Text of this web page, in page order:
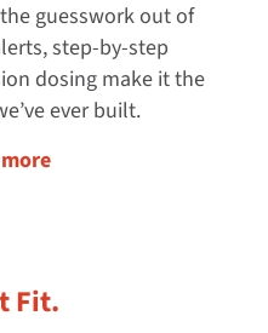
guesswork out of
step-by-step
dosing make it the
ever built.
Fit.